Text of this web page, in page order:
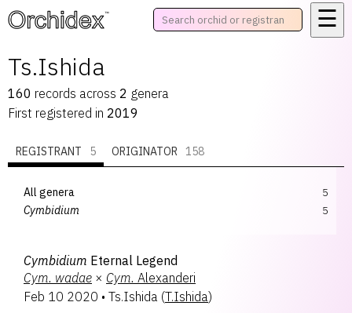
™
☰
Ts.Ishida
160 records across 2 genera
First registered in 2019
REGISTRANT 5 ORIGINATOR 158
All genera
5
Cymbidium
5
Cymbidium Eternal Legend
Cym. wadae × Cym. Alexanderi
Feb 10 2020 • Ts.Ishida (T.Ishida)